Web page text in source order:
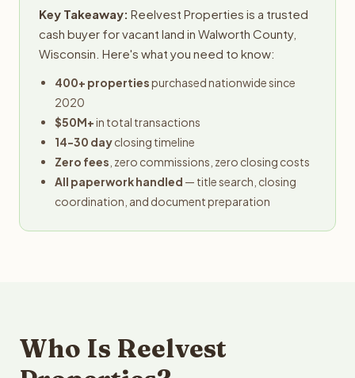
Key Takeaway: Reelvest Properties is a trusted
cash buyer for vacant land in Walworth County,
Wisconsin. Here's what you need to know:
400+ propertiespurchased nationwide since
2020
$50M+in total transactions
14-30 dayclosing timeline
Zero fees , zero commissions, zero closing costs
All paperwork handled — title search, closing
coordination, and document preparation
Who Is Reelvest